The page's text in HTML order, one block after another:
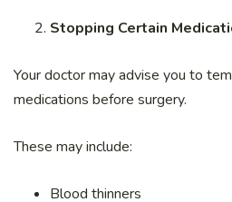
Stopping Certain
Your doctor may advise you to
medications before surgery.
These may include:
Blood thinners